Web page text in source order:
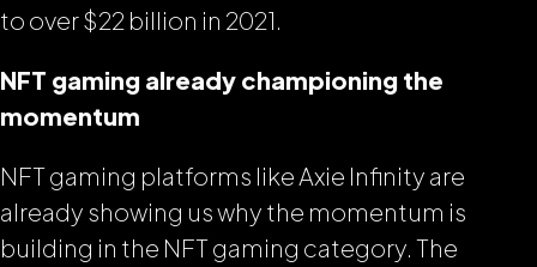
to over $22 billion in 2021.
NFT gaming already championing the
momentum
NFT gaming platforms like Axie Infinity are
already showing us why the momentum is
building in the NFT gaming category. The